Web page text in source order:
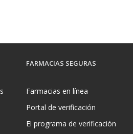
FARMACIAS SEGURAS
Farmacias en línea
Portal de verificación
El programa de verificación